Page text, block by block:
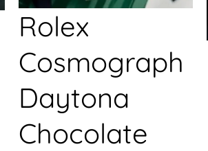
Rolex
Cosmograph
Daytona
Chocolate